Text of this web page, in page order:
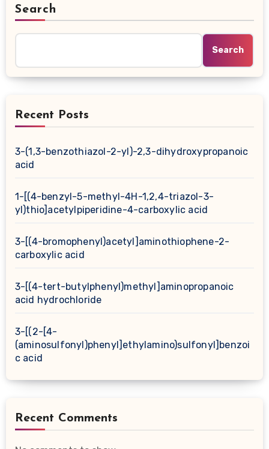
Search
Search
Recent Posts
3-(1,3-benzothiazol-2-yl)-2,3-dihydroxypropanoic
acid
1-[(4-benzyl-5-methyl-4H-1,2,4-triazol-3-
yl)thio]acetylpiperidine-4-carboxylic acid
3-[(4-bromophenyl)acetyl]aminothiophene-2-
carboxylic acid
3-[(4-tert-butylphenyl)methyl]aminopropanoic
acid hydrochloride
3-[(2-[4-
(aminosulfonyl)phenyl]ethylamino)sulfonyl]benzoi
c acid
Recent Comments